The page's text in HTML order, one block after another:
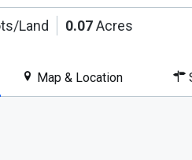
Land 0.07Acres
Map & Location